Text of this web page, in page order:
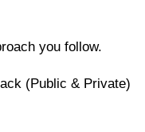
you follow.
(Public & Private)